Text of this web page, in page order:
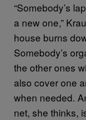
“Somebody’s
a new one,”
house burns
Somebody’s
the other ones
also cover one
when needed.
net, she thinks,